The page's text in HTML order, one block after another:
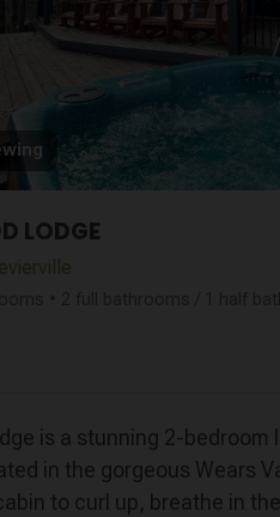
LODGE
is a stunning 2-
in the gorgeous Wears
to curl up, breathe in